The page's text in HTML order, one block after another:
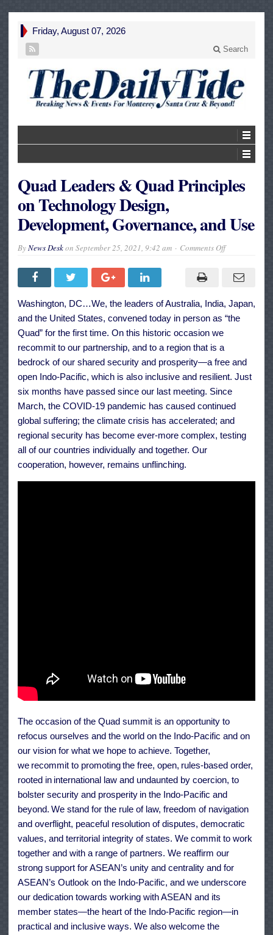
Friday, August 07, 2026
Search
Quad Leaders & Quad Principles
on Technology Design,
Development, Governance, and Use
ByNews Deskon September 25, 2021, 9:42 am Comments Offon
Quad
on
Technology
Design,
Development,
Washington, DC…We, the leaders of Australia, India, Japan,
and the United States, convened today in person as “the
Quad” for the first time. On this historic occasion we
recommit to our partnership, and to a region that is a
bedrock of our shared security and prosperity—a free and
open Indo-Pacific, which is also inclusive and resilient. Just
six months have passed since our last meeting. Since
March, the COVID-19 pandemic has caused continued
global suffering; the climate crisis has accelerated; and
regional security has become ever-more complex, testing
all of our countries individually and together. Our
cooperation, however, remains unflinching.
The occasion of the Quad summit is an opportunity to
refocus ourselves and the world on the Indo-Pacific and on
our vision for what we hope to achieve. Together,
we recommit to promoting the free, open, rules-based order,
rooted in international law and undaunted by coercion, to
bolster security and prosperity in the Indo-Pacific and
beyond. We stand for the rule of law, freedom of navigation
and overflight, peaceful resolution of disputes, democratic
values, and territorial integrity of states. We commit to work
together and with a range of partners. We reaffirm our
strong support for ASEAN’s unity and centrality and for
ASEAN’s Outlook on the Indo-Pacific, and we underscore
our dedication towards working with ASEAN and its
member states—the heart of the Indo-Pacific region—in
practical and inclusive ways. We also welcome the